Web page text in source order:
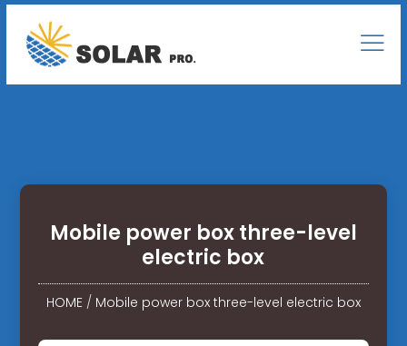
Mobile power box three-level
electric box
HOME/ Mobile power box three-level electric box